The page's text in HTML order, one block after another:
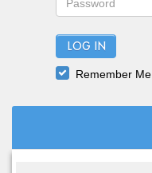
LOG IN
Remember Me